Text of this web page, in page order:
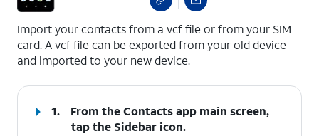
Import your contacts from a vcf file or from your SIM
card. A vcf file can be exported from your old device
and imported to your new device.
1.
From the Contacts app main screen,
tap the Sidebar icon.